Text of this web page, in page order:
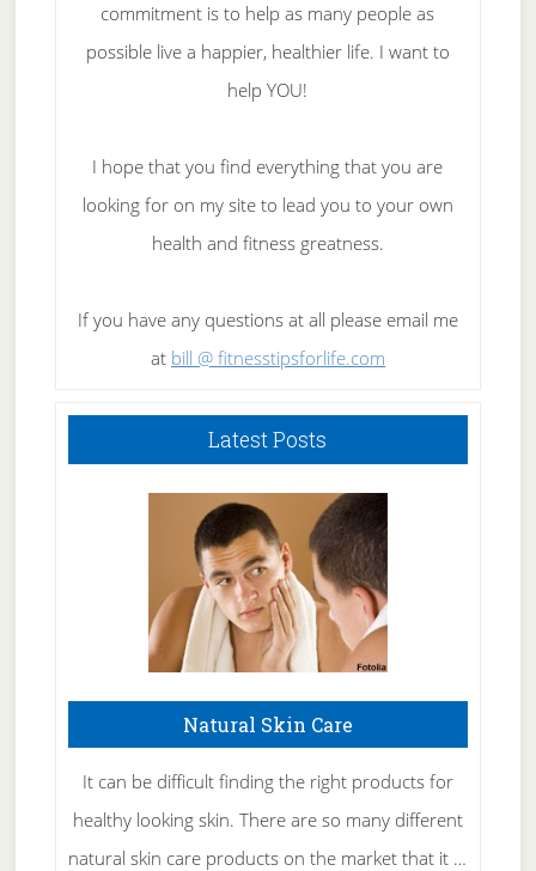
commitment is to help as many people as
possible live a happier, healthier life. I want to
help YOU!
I hope that you find everything that you are
looking for on my site to lead you to your own
health and fitness greatness.
If you have any questions at all please email me
at bill @ fitnesstipsforlife.com
Latest Posts
Natural Skin Care
It can be difficult finding the right products for
healthy looking skin. There are so many different
natural skin care products on the market that it …